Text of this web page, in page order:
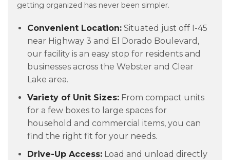
getting organized has never been simpler.
Convenient Location: Situated just off I-45
near Highway 3 and El Dorado Boulevard,
our facility is an easy stop for residents and
businesses across the Webster and Clear
Lake area.
Variety of Unit Sizes: From compact units
for a few boxes to large spaces for
household and commercial items, you can
find the right fit for your needs.
Drive-Up Access: Load and unload directly